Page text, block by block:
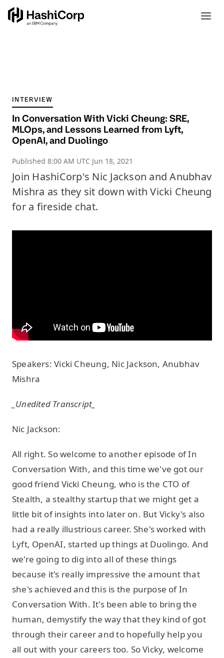
INTERVIEW
In Conversation With Vicki Cheung: SRE,
MLOps, and Lessons Learned from Lyft,
OpenAI, and Duolingo
Published 8:00 AM UTC Jun 18, 2021
Join HashiCorp's Nic Jackson and Anubhav
Mishra as they sit down with Vicki Cheung
for a fireside chat.
Speakers: Vicki Cheung, Nic Jackson, Anubhav
Mishra
_Unedited Transcript_
Nic Jackson:
All right. So welcome to another episode of In
Conversation With, and this time we've got our
good friend Vicki Cheung, who is the CTO of
Stealth, a stealthy startup that we might get a
little bit of insights into later on. But Vicky's also
had a really illustrious career. She's worked with
Lyft, OpenAI, started up things at Duolingo. And
we're going to dig into all of these things
because it's really impressive the amount that
she's achieved and this is the purpose of In
Conversation With. It's been able to bring the
human, demystify the way that they kind of got
through their career and to hopefully help you
all out with your careers too. So Vicky, welcome